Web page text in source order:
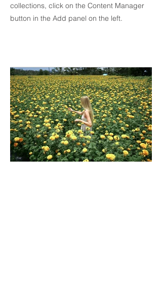
collections, click on the Content Manager
button in the Add panel on the left.